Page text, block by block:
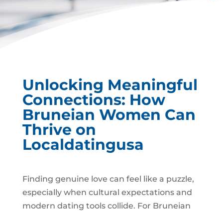
Unlocking Meaningful
Connections: How
Bruneian Women Can
Thrive on
Localdatingusa
Finding genuine love can feel like a puzzle,
especially when cultural expectations and
modern dating tools collide. For Bruneian